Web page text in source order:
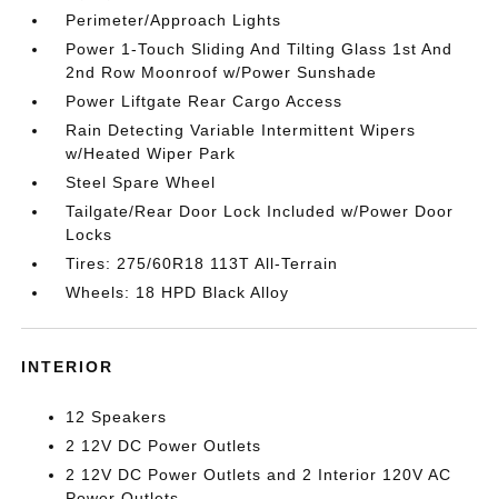
Perimeter/Approach Lights
Power 1-Touch Sliding And Tilting Glass 1st And
2nd Row Moonroof w/Power Sunshade
Power Liftgate Rear Cargo Access
Rain Detecting Variable Intermittent Wipers
w/Heated Wiper Park
Steel Spare Wheel
Tailgate/Rear Door Lock Included w/Power Door
Locks
Tires: 275/60R18 113T All-Terrain
Wheels: 18 HPD Black Alloy
INTERIOR
12 Speakers
2 12V DC Power Outlets
2 12V DC Power Outlets and 2 Interior 120V AC